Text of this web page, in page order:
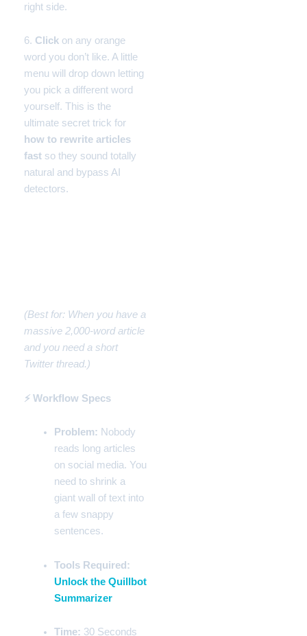
right side.
6. Click on any orange
word you don’t like. A little
menu will drop down letting
you pick a different word
yourself. This is the
ultimate secret trick for
how to rewrite articles
fast so they sound totally
natural and bypass AI
detectors.
(Best for: When you have a
massive 2,000-word article
and you need a short
Twitter thread.)
⚡ Workflow Specs
Problem: Nobody
reads long articles
on social media. You
need to shrink a
giant wall of text into
a few snappy
sentences.
Tools Required:
Unlock the Quillbot
Summarizer
Time: 30 Seconds